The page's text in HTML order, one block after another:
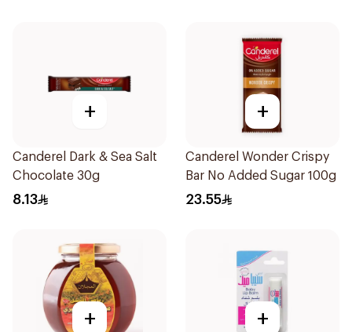
+
Canderel Dark & Sea Salt
Chocolate 30g
8.13
+
Canderel Wonder Crispy
Bar No Added Sugar 100g
23.55
+ +